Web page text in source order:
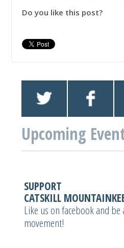
Do you like this post?
Upcoming
SUPPORT
CATSKILL
Like us on facebook and
movement!